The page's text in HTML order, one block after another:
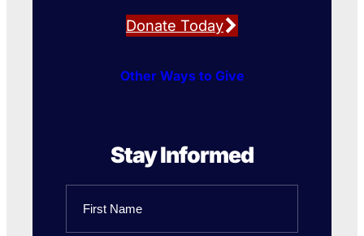
Donate Today
Other Ways to Give
Stay Informed